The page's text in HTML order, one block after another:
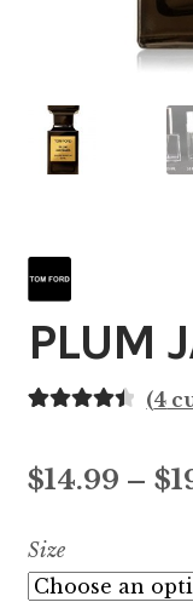
PLUM
based on
ratings
(4
$14.99 – $
Size